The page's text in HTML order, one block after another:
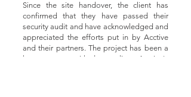
Since the site handover, the client has
confirmed that they have passed their
security audit and have acknowledged and
appreciated the efforts put in by Acctive
and their partners. The project has been a
huge success, with due credit to Acctive's